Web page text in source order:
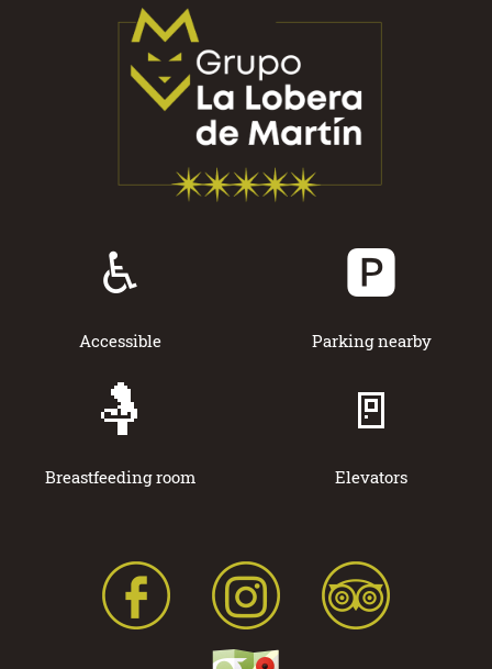
♿
Accessible
🅿️
Parking nearby
🤱
Breastfeeding room
🚪
Elevators